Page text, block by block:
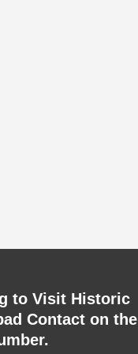
to Visit Historic
Contact on the